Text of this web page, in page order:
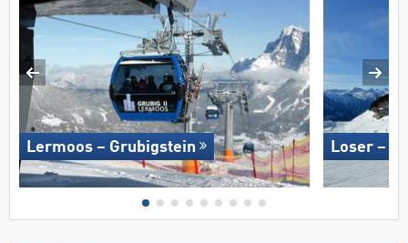
Lermoos – Grubigstein Loser –